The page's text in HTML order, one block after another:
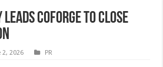
leads Coforge to close
2, 2026 PR